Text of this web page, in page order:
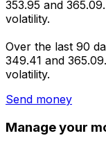
353.95 and
volatility.
Over the last 90
349.41 and
volatility.
Send money
Manage your